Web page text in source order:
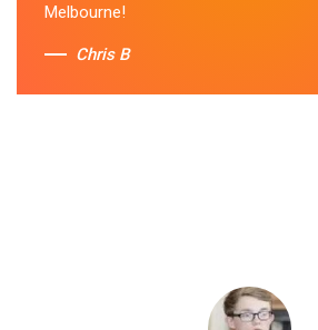
Melbourne!
Chris B